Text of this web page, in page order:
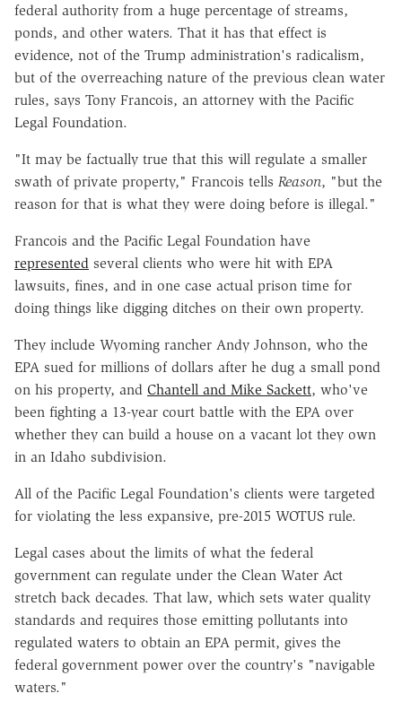
federal authority from a huge percentage of streams,
ponds, and other waters. That it has that effect is
evidence, not of the Trump administration's radicalism,
but of the overreaching nature of the previous clean water
rules, says Tony Francois, an attorney with the Pacific
Legal Foundation.
"It may be factually true that this will regulate a smaller
swath of private property," Francois tells Reason, "but the
reason for that is what they were doing before is illegal."
Francois and the Pacific Legal Foundation have
represented several clients who were hit with EPA
lawsuits, fines, and in one case actual prison time for
doing things like digging ditches on their own property.
They include Wyoming rancher Andy Johnson, who the
EPA sued for millions of dollars after he dug a small pond
on his property, and Chantell and Mike Sackett, who've
been fighting a 13-year court battle with the EPA over
whether they can build a house on a vacant lot they own
in an Idaho subdivision.
All of the Pacific Legal Foundation's clients were targeted
for violating the less expansive, pre-2015 WOTUS rule.
Legal cases about the limits of what the federal
government can regulate under the Clean Water Act
stretch back decades. That law, which sets water quality
standards and requires those emitting pollutants into
regulated waters to obtain an EPA permit, gives the
federal government power over the country's "navigable
waters."